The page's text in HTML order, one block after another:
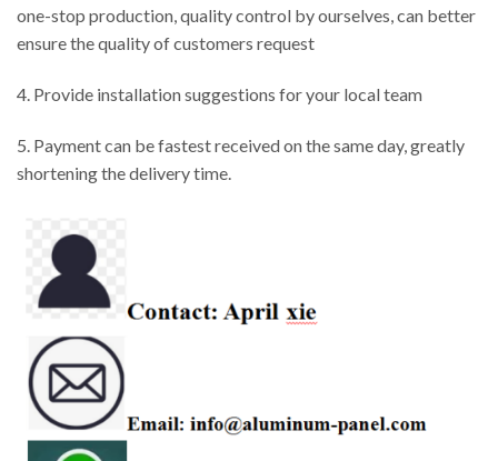
one-stop production, quality control by ourselves, can better
ensure the quality of customers request
4. Provide installation suggestions for your local team
5. Payment can be fastest received on the same day, greatly
shortening the delivery time.